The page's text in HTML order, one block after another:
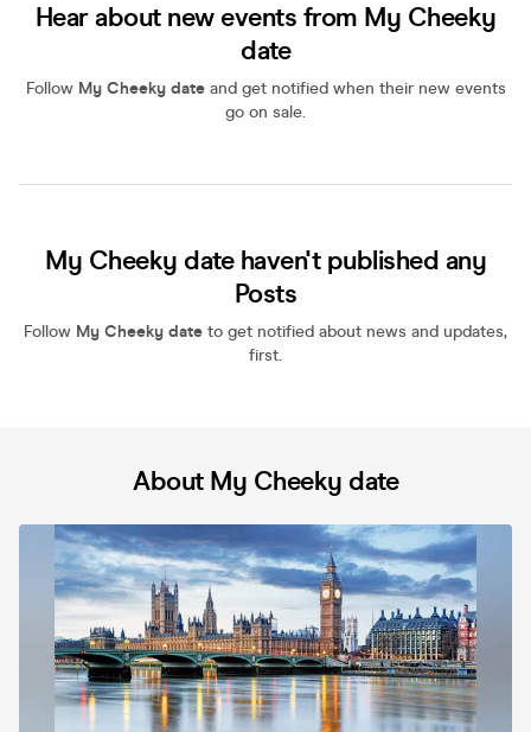
Hear about new events from My Cheeky
date
Follow My Cheeky dateand get notified when their new events
go on sale.
My Cheeky date haven't published any
Posts
Follow My Cheeky date to get notified about news and updates,
first.
About My Cheeky date